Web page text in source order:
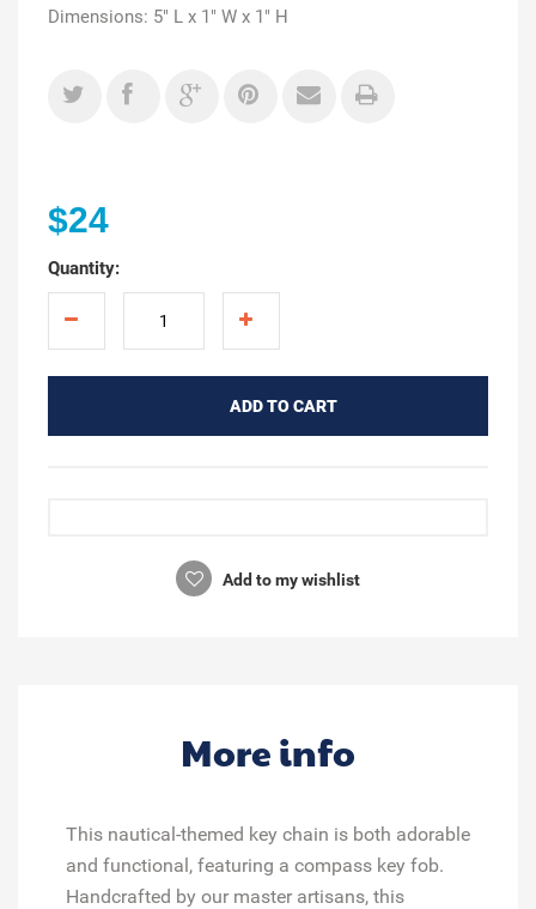
Dimensions: 5" L x 1" W x 1" H
$24
Quantity:
ADD TO CART
Add to my wishlist
More info
This nautical-themed key chain is both adorable
and functional, featuring a compass key fob.
Handcrafted by our master artisans, this